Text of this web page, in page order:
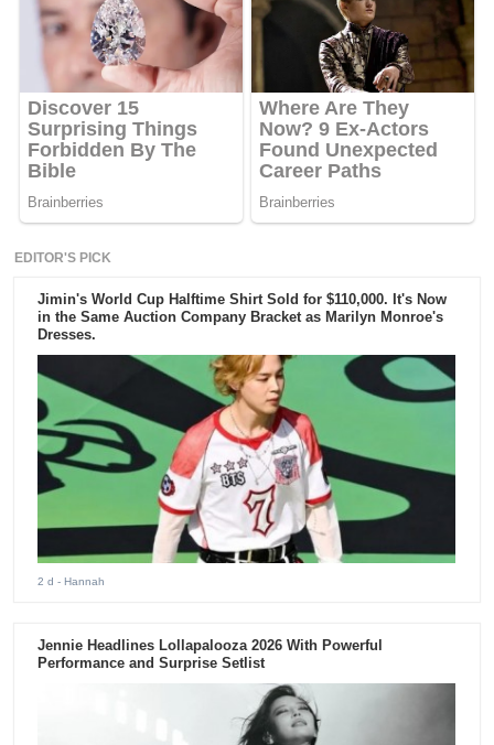
EDITOR'S PICK
Jimin's World Cup Halftime Shirt Sold for $110,000. It's Now
in the Same Auction Company Bracket as Marilyn Monroe's
Dresses.
2 d - Hannah
Jennie Headlines Lollapalooza 2026 With Powerful
Performance and Surprise Setlist